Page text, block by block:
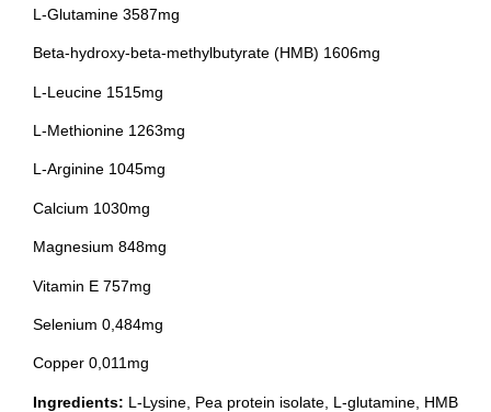
L-Glutamine 3587mg
Beta-hydroxy-beta-methylbutyrate (HMB) 1606mg
L-Leucine 1515mg
L-Methionine 1263mg
L-Arginine 1045mg
Calcium 1030mg
Magnesium 848mg
Vitamin E 757mg
Selenium 0,484mg
Copper 0,011mg
Ingredients: L-Lysine, Pea protein isolate, L-glutamine, HMB